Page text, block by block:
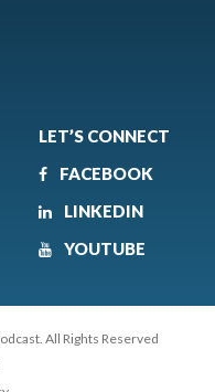
LET’S CONNECT
FACEBOOK
LINKEDIN
YOUTUBE
All Rights Reserved